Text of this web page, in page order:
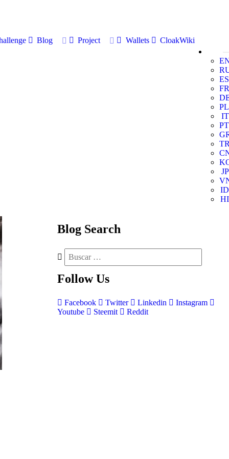
Blog Project Wallets
CloakWiki
ES
FR
PL
IT
PT
JP
ID
HI
Blog Search
Follow Us
Facebook Twitter Linkedin
Instagram
Youtube
Steemit Reddit